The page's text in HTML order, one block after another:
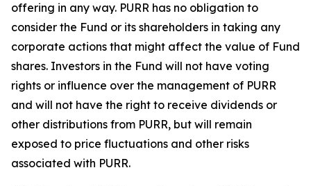
offering in any way. PURR has no obligation to
consider the Fund or its shareholders in taking any
corporate actions that might affect the value of Fund
shares. Investors in the Fund will not have voting
rights or influence over the management of PURR
and will not have the right to receive dividends or
other distributions from PURR, but will remain
exposed to price fluctuations and other risks
associated with PURR.